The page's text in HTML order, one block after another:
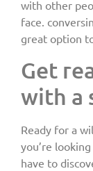
with other
face.
great option
Get
with a
Ready for a
you’re
have to